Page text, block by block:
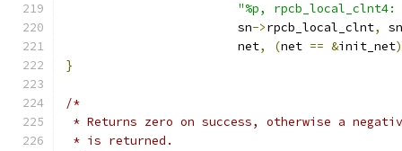
"%p, rpcb_local_clnt4:
			sn
->rpcb_local_clnt,
sn
			net
, (net == &init_net)
}
/*
* Returns zero on success, otherwise a
* is returned.